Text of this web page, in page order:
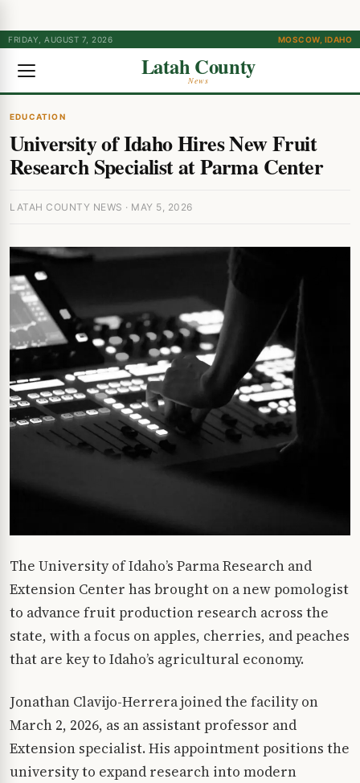
FRIDAY, AUGUST 7, 2026 MOSCOW, IDAHO
Latah County
News
EDUCATION
University of Idaho Hires New Fruit
Research Specialist at Parma Center
LATAH COUNTY NEWS · MAY 5, 2026
The University of Idaho’s Parma Research and
Extension Center has brought on a new pomologist
to advance fruit production research across the
state, with a focus on apples, cherries, and peaches
that are key to Idaho’s agricultural economy.
Jonathan Clavijo-Herrera joined the facility on
March 2, 2026, as an assistant professor and
Extension specialist. His appointment positions the
university to expand research into modern